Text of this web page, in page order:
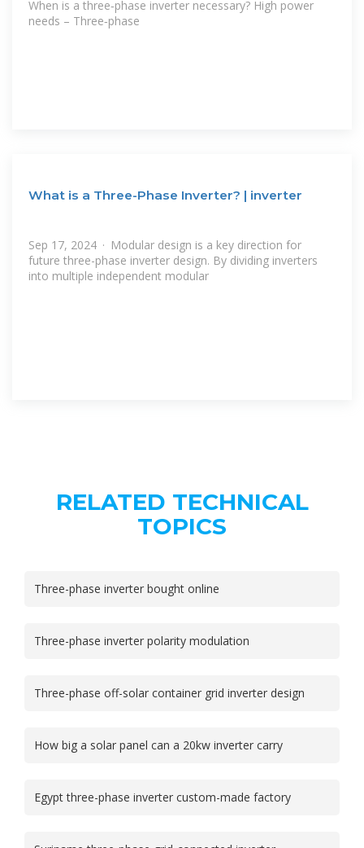
When is a three‑phase inverter necessary? High power
needs – Three‑phase
What is a Three-Phase Inverter? | inverter
Sep 17, 2024 · Modular design is a key direction for
future three-phase inverter design. By dividing inverters
into multiple independent modular
RELATED TECHNICAL
TOPICS
Three-phase inverter bought online
Three-phase inverter polarity modulation
Three-phase off-solar container grid inverter design
How big a solar panel can a 20kw inverter carry
Egypt three-phase inverter custom-made factory